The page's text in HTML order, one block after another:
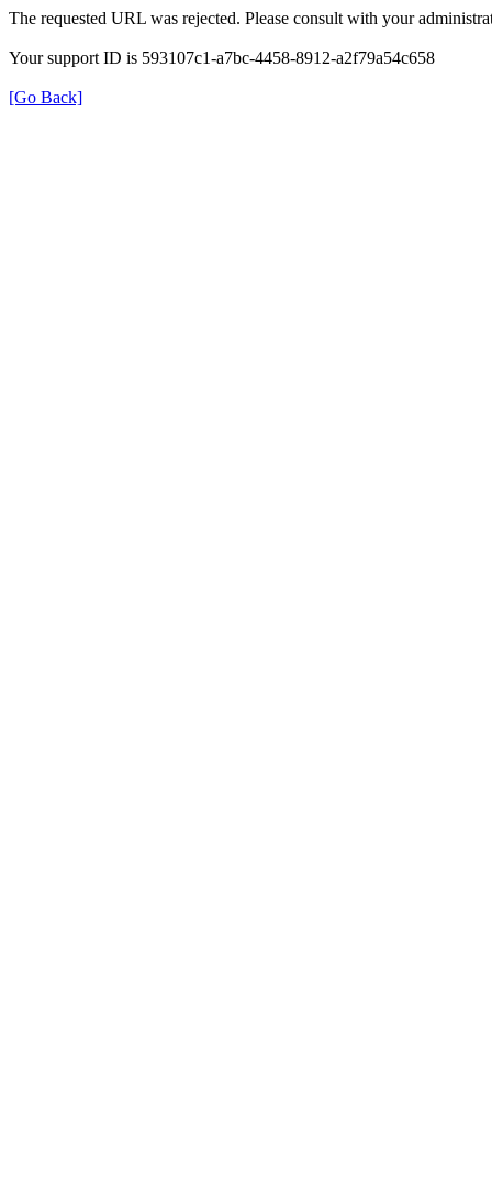
The requested URL was rejected. Please consult with your
Your support ID is 593107c1-a7bc-4458-8912-a2f79a54c658
[Go Back]